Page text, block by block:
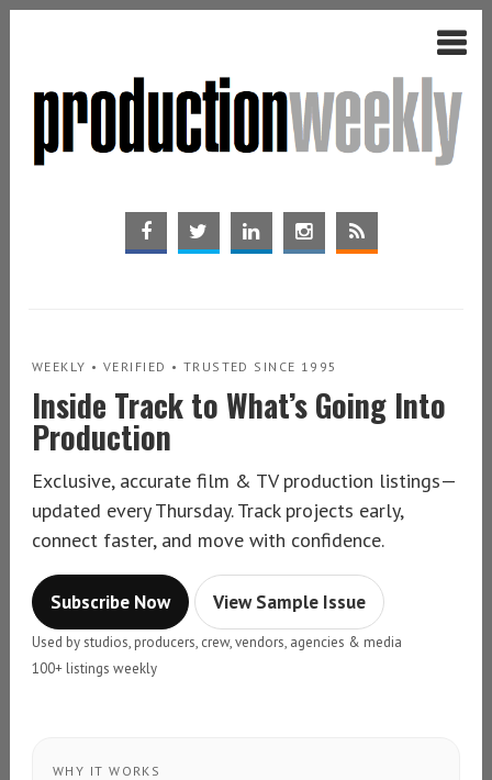
WEEKLY • VERIFIED • TRUSTED SINCE 1995
Inside Track to What’s Going Into
Production
Exclusive, accurate film & TV production listings—
updated every Thursday. Track projects early,
connect faster, and move with confidence.
Subscribe Now View Sample Issue
Used by studios, producers, crew, vendors, agencies & media
100+ listings weekly
WHY IT WORKS